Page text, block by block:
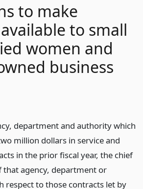
to make
to small
women and
business
department and authority which
million dollars in service and
in the prior fiscal year, the chief
that agency, department or
respect to those contracts let by